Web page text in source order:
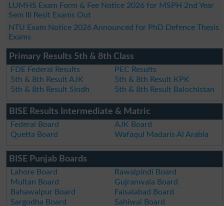
LUMHS Exam Form & Fee Notice 2026 for MSPH 2nd Year
Sem III Resit Exams Out
NTU Exam Notice 2026 Announced for PhD Defence Thesis
Exams
Primary Results 5th & 8th Class
FDE Federal Results
PEC Results
5th & 8th Result AJK
5th & 8th Result KPK
5th & 8th Result Sindh
5th & 8th Result Balochistan
BISE Results Intermediate & Matric
Federal Board
AJK Board
Quetta Board
Wafaqul Madaris Al Arabia
BISE Punjab Boards
Lahore Board
Rawalpindi Board
Multan Board
Gujranwala Board
Bahawalpur Board
Faisalabad Board
Sargodha Board
Sahiwal Board